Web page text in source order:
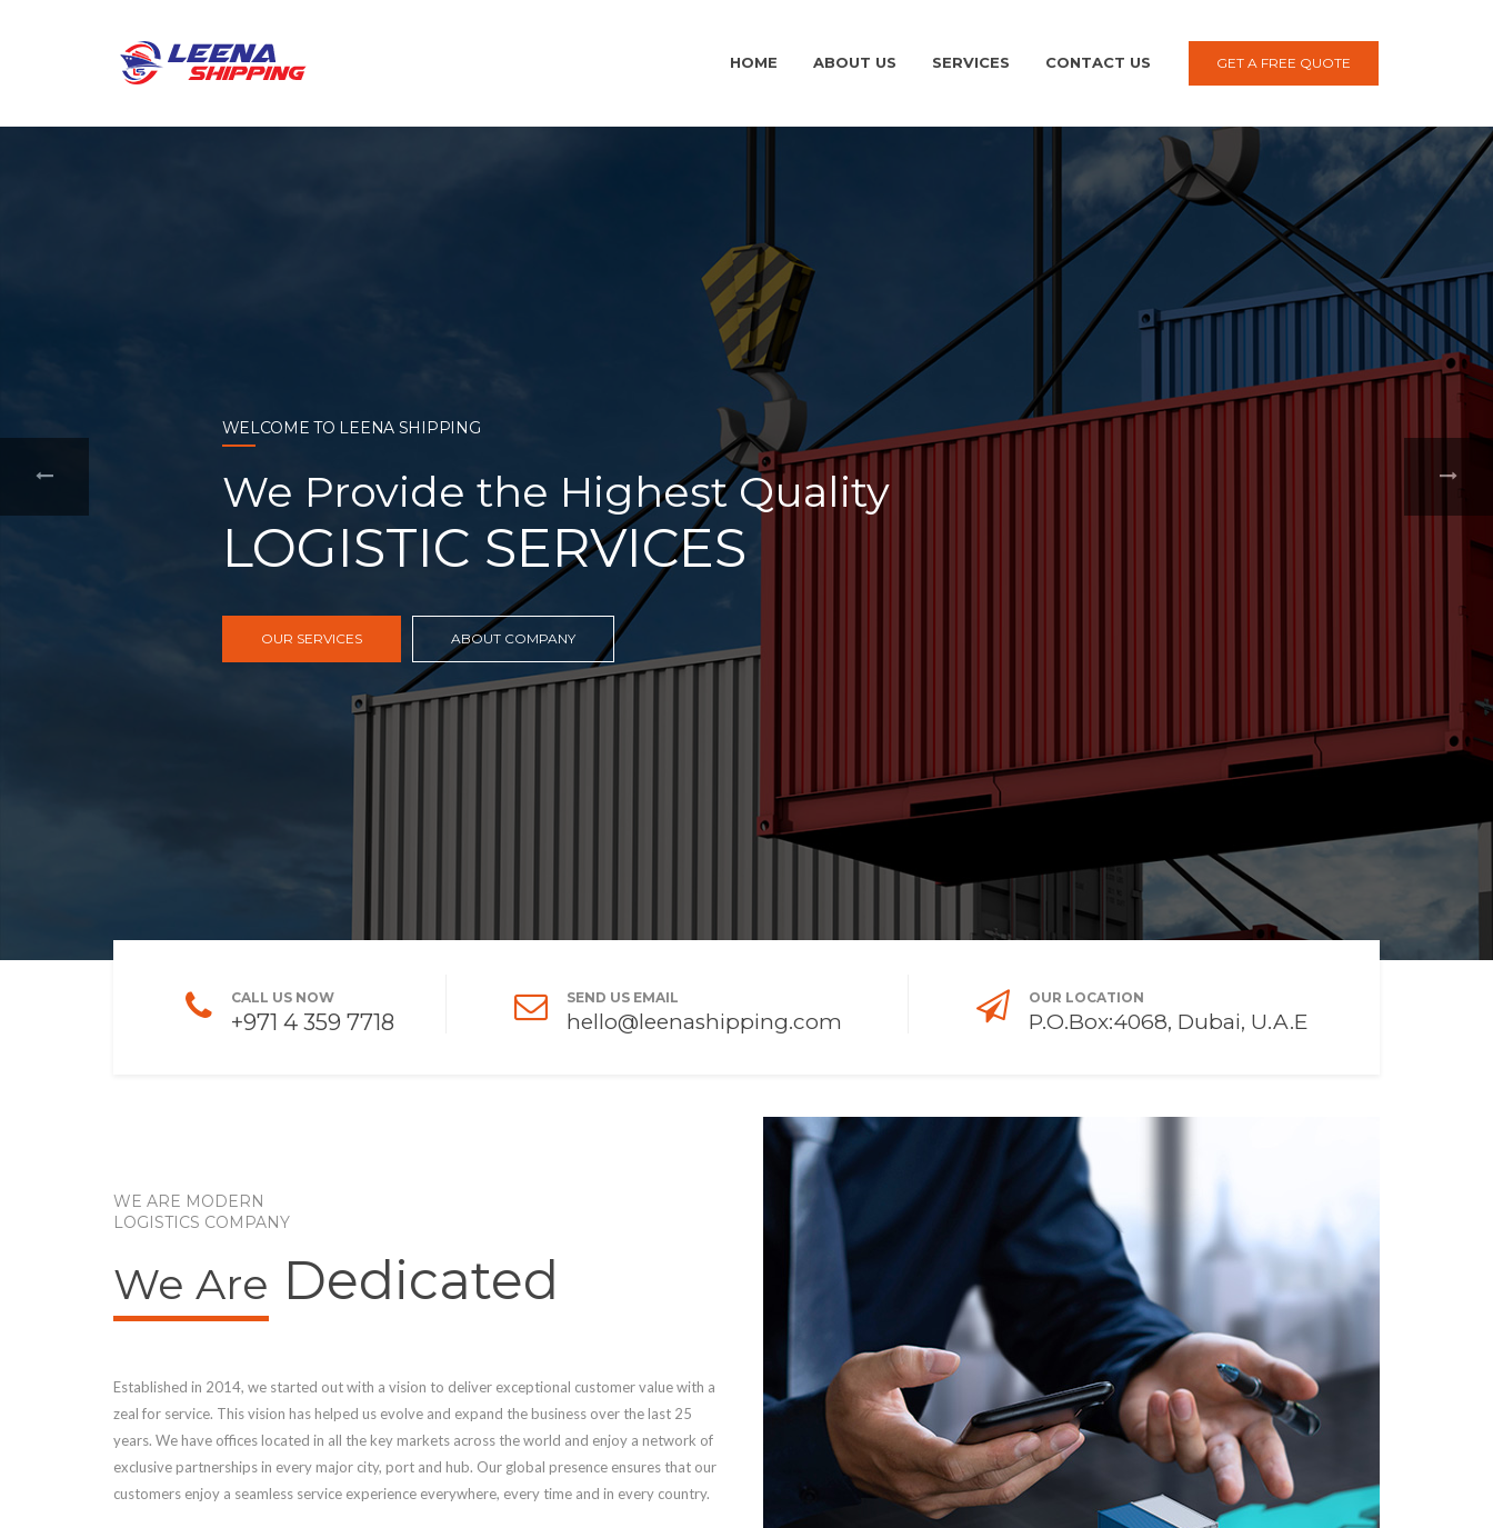
GET A FREE QUOTE
HOME ABOUT US SERVICES CONTACT US
WELCOME TO LEENA SHIPPING
With a comprehensive portfolio of
FREIGHT, TRANSPORTATION
CALL US NOW
+971 4 359 7718
SEND US EMAIL
hello@leenashipping.com
OUR LOCATION
P.O.Box:4068, Dubai, U.A.E
WE ARE MODERN
LOGISTICS COMPANY
We Are Dedicated
Established in 2014, we started out with a vision to deliver exceptional customer value with a
zeal for service. This vision has helped us evolve and expand the business over the last 25
years. We have offices located in all the key markets across the world and enjoy a network of
exclusive partnerships in every major city, port and hub. Our global presence ensures that our
customers enjoy a seamless service experience everywhere, every time and in every country.